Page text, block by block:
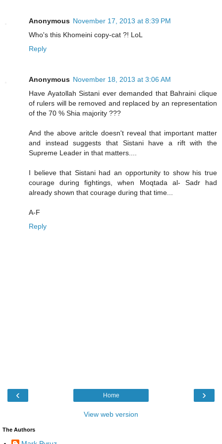
Anonymous November 17, 2013 at 8:39 PM
Who's this Khomeini copy-cat ?! LoL
Reply
Anonymous November 18, 2013 at 3:06 AM
Have Ayatollah Sistani ever demanded that Bahraini clique
of rulers will be removed and replaced by an representation
of the 70 % Shia majority ???
And the above aritcle doesn't reveal that important matter
and instead suggests that Sistani have a rift with the
Supreme Leader in that matters....
I believe that Sistani had an opportunity to show his true
courage during fightings, when Moqtada al- Sadr had
already shown that courage during that time...
A-F
Reply
‹ ›
Home
View web version
The Authors